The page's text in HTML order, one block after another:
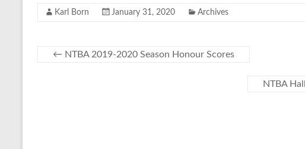
Karl Born January 31, 2020 Archives
← NTBA 2019-2020 Season Honour Scores
NTBA